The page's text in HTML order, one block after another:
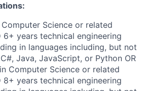
Science or related
years technical engineering
in languages including, but not
Java, JavaScript, or Python OR
Computer Science or related
years technical engineering